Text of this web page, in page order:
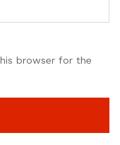
browser for the